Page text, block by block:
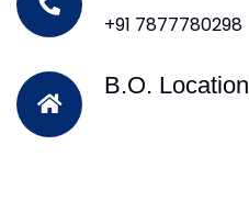
+91 7877780298
B.O. Location